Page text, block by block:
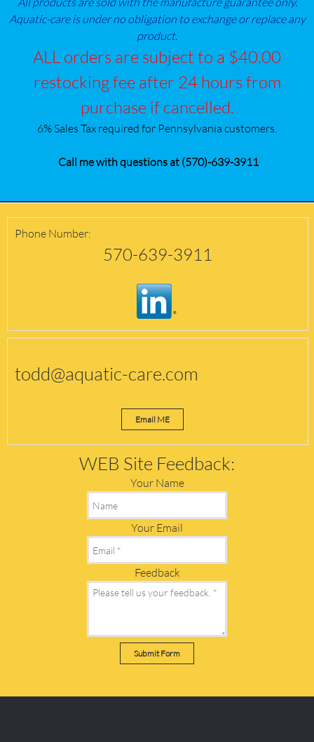
Aquatic-care is under no obligation to exchange or replace any
product.
ALL orders are subject to a $40.00
restocking fee after 24 hours from
purchase if cancelled.
6% Sales Tax required for Pennsylvania customers.
Call me with questions at (570)-639-3911
Phone Number:
570-639-3911
todd@aquatic-care.com
Email ME
WEB Site Feedback:
Your Name
Your Email
Feedback
Submit Form